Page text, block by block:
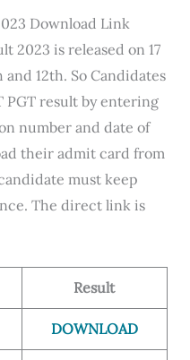
Download Link
2023 is released on 17
and 12th. So Candidates
PGT result by entering
number and date of
their admit card from
must keep
The direct link is
Result
DOWNLOAD